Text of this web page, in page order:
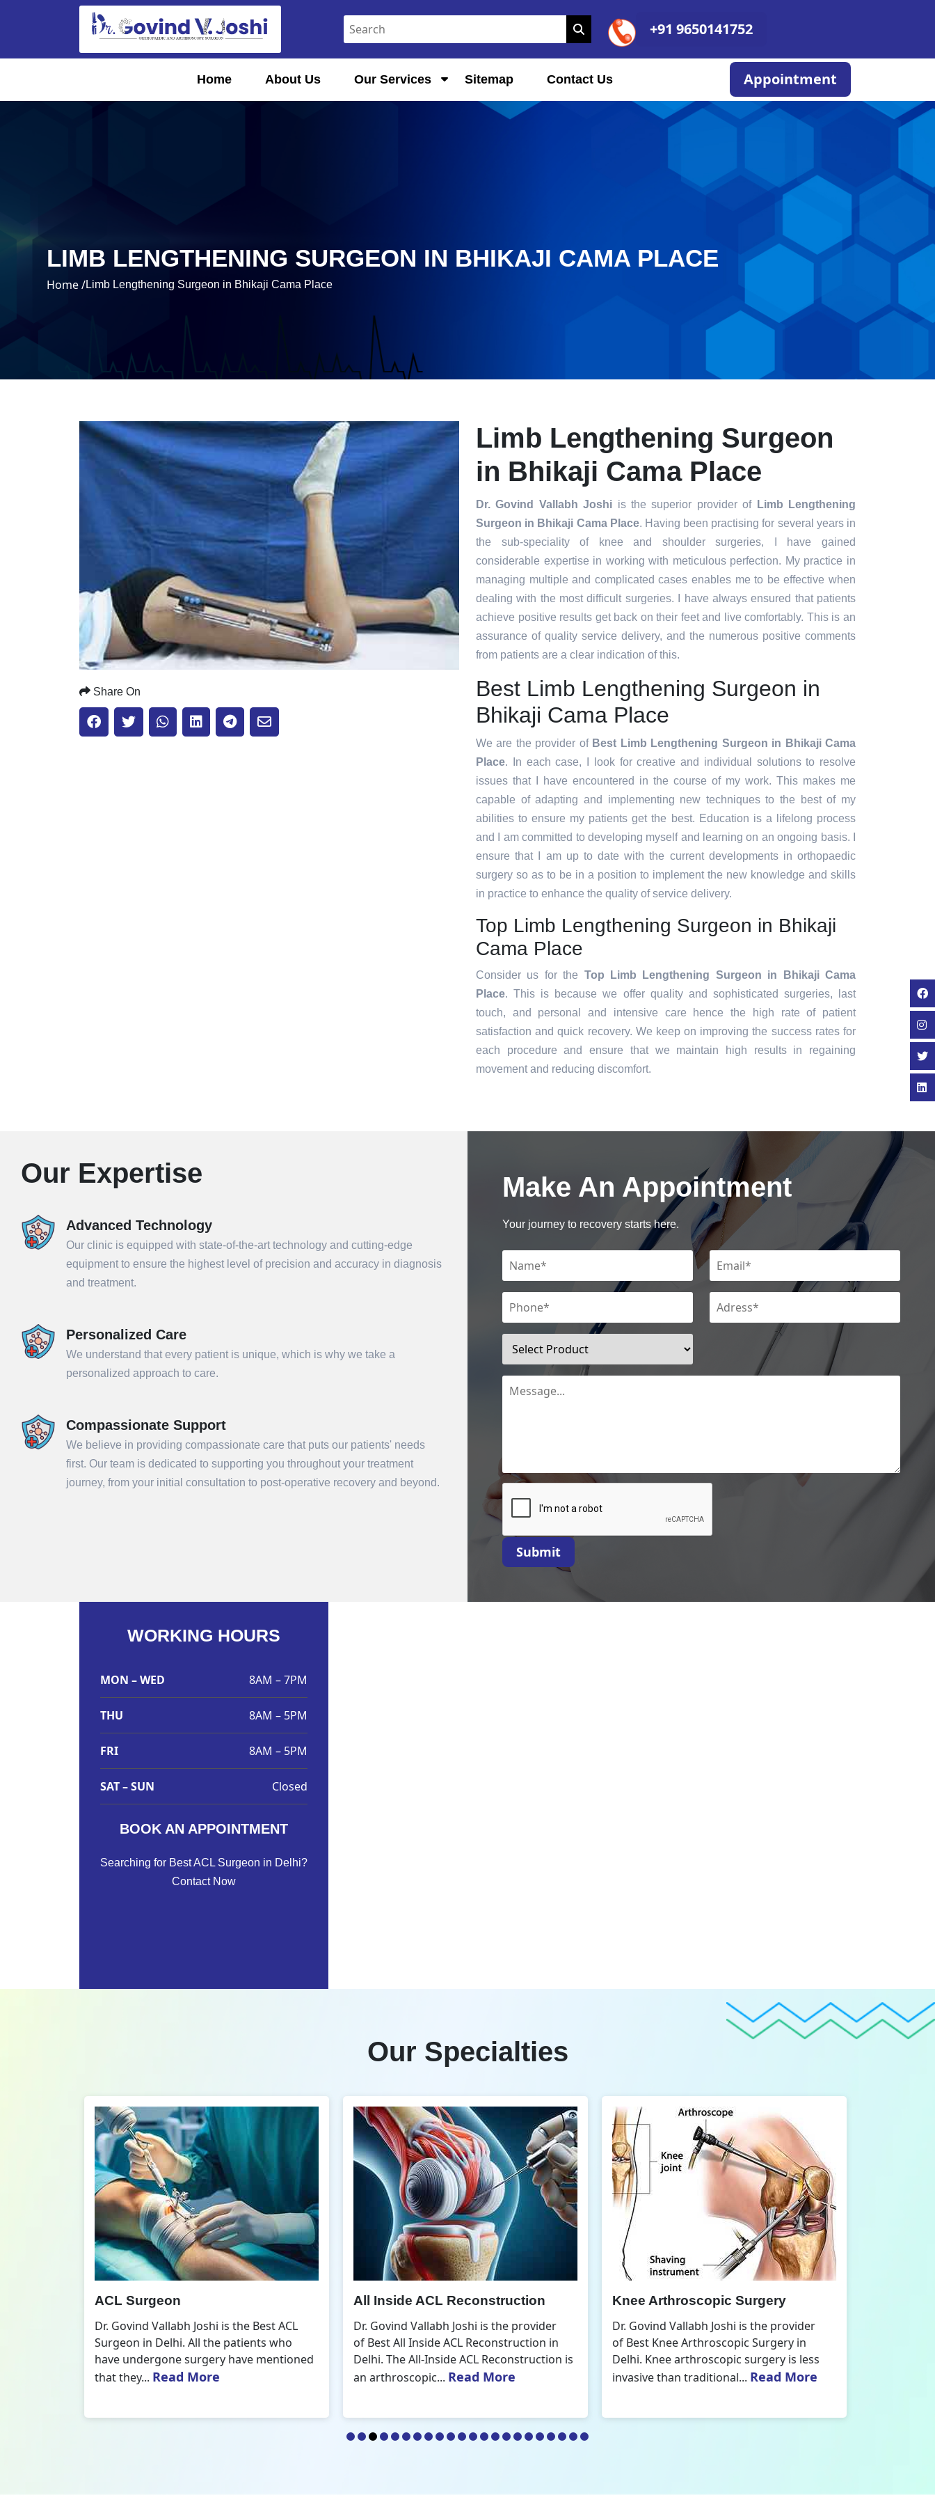
+91 9650141752
Home About Us Our Services Sitemap Contact Us Appointment
LIMB LENGTHENING SURGEON IN BHIKAJI CAMA PLACE
Home /Limb Lengthening Surgeon in Bhikaji Cama Place
Share On
Limb Lengthening Surgeon
in Bhikaji Cama Place
Dr. Govind Vallabh Joshi is the superior provider of Limb Lengthening
Surgeon in Bhikaji Cama Place. Having been practising for several years in
the sub-speciality of knee and shoulder surgeries, I have gained
considerable expertise in working with meticulous perfection. My practice in
managing multiple and complicated cases enables me to be effective when
dealing with the most difficult surgeries. I have always ensured that patients
achieve positive results get back on their feet and live comfortably. This is an
assurance of quality service delivery, and the numerous positive comments
from patients are a clear indication of this.
Best Limb Lengthening Surgeon in
Bhikaji Cama Place
We are the provider of Best Limb Lengthening Surgeon in Bhikaji Cama
Place. In each case, I look for creative and individual solutions to resolve
issues that I have encountered in the course of my work. This makes me
capable of adapting and implementing new techniques to the best of my
abilities to ensure my patients get the best. Education is a lifelong process
and I am committed to developing myself and learning on an ongoing basis. I
ensure that I am up to date with the current developments in orthopaedic
surgery so as to be in a position to implement the new knowledge and skills
in practice to enhance the quality of service delivery.
Top Limb Lengthening Surgeon in Bhikaji
Cama Place
Consider us for the Top Limb Lengthening Surgeon in Bhikaji Cama
Place. This is because we offer quality and sophisticated surgeries, last
touch, and personal and intensive care hence the high rate of patient
satisfaction and quick recovery. We keep on improving the success rates for
each procedure and ensure that we maintain high results in regaining
movement and reducing discomfort.
Our Expertise
Advanced Technology
Our clinic is equipped with state-of-the-art technology and cutting-edge
equipment to ensure the highest level of precision and accuracy in diagnosis
and treatment.
Personalized Care
We understand that every patient is unique, which is why we take a
personalized approach to care.
Compassionate Support
We believe in providing compassionate care that puts our patients' needs
first. Our team is dedicated to supporting you throughout your treatment
journey, from your initial consultation to post-operative recovery and beyond.
Make An Appointment
Your journey to recovery starts here.
Submit
WORKING HOURS
MON – WED 8AM – 7PM
THU 8AM – 5PM
FRI 8AM – 5PM
SAT – SUN Closed
BOOK AN APPOINTMENT
Searching for Best ACL Surgeon in Delhi?
Contact Now
Our Specialties
All Inside ACL Reconstruction
Dr. Govind Vallabh Joshi is the provider
of Best All Inside ACL Reconstruction in
Delhi. The All-Inside ACL Reconstruction is
an arthroscopic...Read More
Knee Arthroscopic Surgery
Dr. Govind Vallabh Joshi is the provider
of Best Knee Arthroscopic Surgery in
Delhi. Knee arthroscopic surgery is less
invasive than traditional...Read More
Knee Replacement Surgery
Dr. Govind Vallabh Joshi is the provider
of Best Knee Replacement Surgery in
Delhi. The surgeries I do involve knee
replacements and...Read More
Book an Appointment
Submit